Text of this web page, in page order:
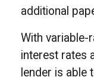
additional
With variable-
interest rates
lender is